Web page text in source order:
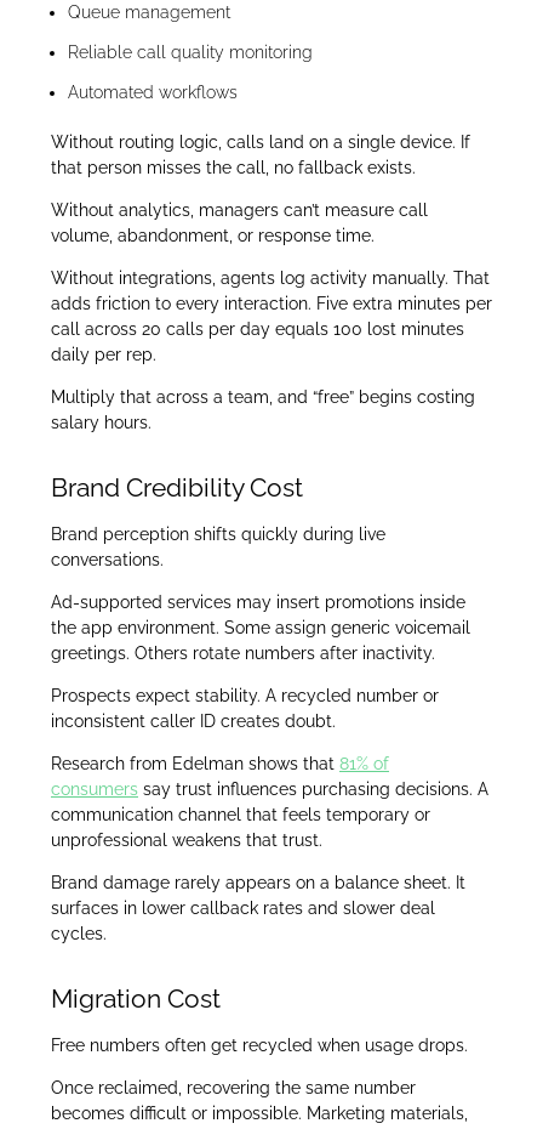
Queue management
Reliable call quality monitoring
Automated workflows
Without routing logic, calls land on a single device. If
that person misses the call, no fallback exists.
Without analytics, managers can’t measure call
volume, abandonment, or response time.
Without integrations, agents log activity manually. That
adds friction to every interaction. Five extra minutes per
call across 20 calls per day equals 100 lost minutes
daily per rep.
Multiply that across a team, and “free” begins costing
salary hours.
Brand Credibility Cost
Brand perception shifts quickly during live
conversations.
Ad-supported services may insert promotions inside
the app environment. Some assign generic voicemail
greetings. Others rotate numbers after inactivity.
Prospects expect stability. A recycled number or
inconsistent caller ID creates doubt.
Research from Edelman shows that 81% of
consumers say trust influences purchasing decisions. A
communication channel that feels temporary or
unprofessional weakens that trust.
Brand damage rarely appears on a balance sheet. It
surfaces in lower callback rates and slower deal
cycles.
Migration Cost
Free numbers often get recycled when usage drops.
Once reclaimed, recovering the same number
becomes difficult or impossible. Marketing materials,